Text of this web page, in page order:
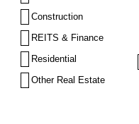
Construction
REITS & Finance
Residential
Other Real Estate